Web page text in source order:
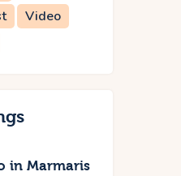
Video
in Marmaris